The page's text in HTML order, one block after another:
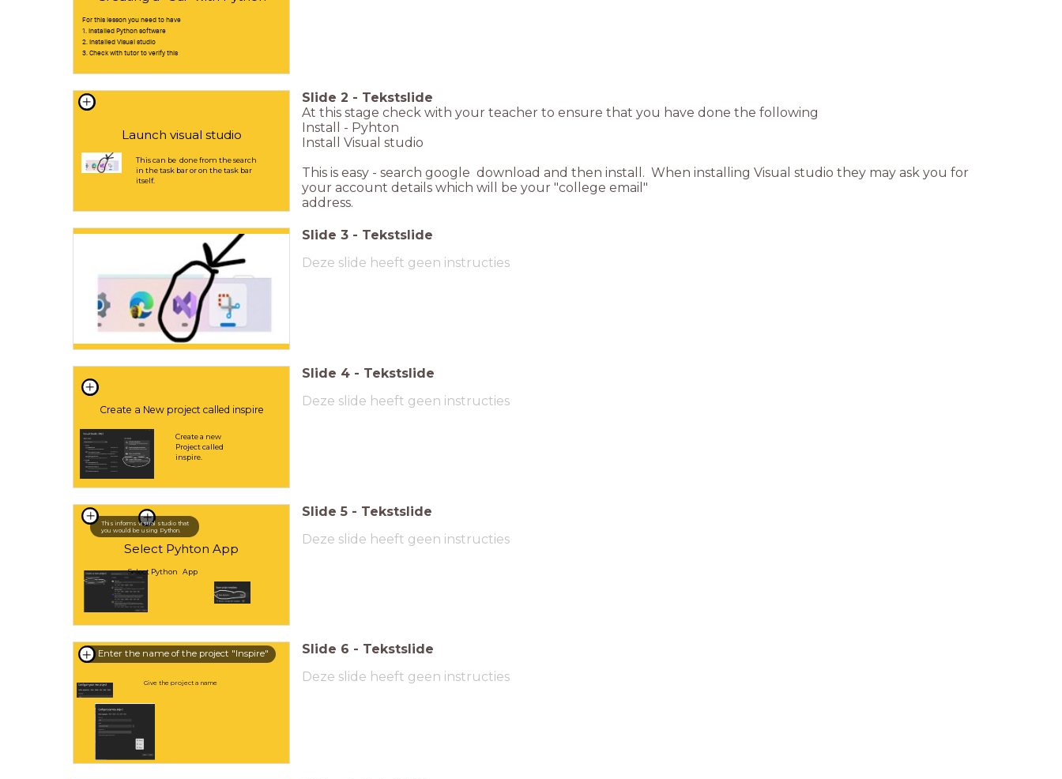
For this lesson you need to have
1. Installed Python software
2. Installed Visual studio
3. Check with tutor to verify this
Launch visual studio
This can be done from the search
in the task bar or on the task bar
itself.
Slide 2 - Tekstslide
At this stage check with your teacher to ensure that you have done the following
Install - Pyhton
Install Visual studio
This is easy - search google download and then install. When installing Visual studio they may ask you for
your account details which will be your "college email"
address.
Slide 3 - Tekstslide
Deze slide heeft geen instructies
Create a New project called inspire
Create a new
Project called
inspire.
Slide 4 - Tekstslide
Deze slide heeft geen instructies
Select Pyhton App
This informs visual studio that
you would be using Python.
Select Python App
Slide 5 - Tekstslide
Deze slide heeft geen instructies
Give the project a name
Enter the name of the project "Inspire" Slide 6 - Tekstslide
Deze slide heeft geen instructies